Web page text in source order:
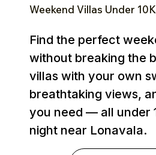
Weekend Villas Under
Find the perfect
without breaking the
villas with your own
breathtaking views,
you need — all under
night near Lonavala.